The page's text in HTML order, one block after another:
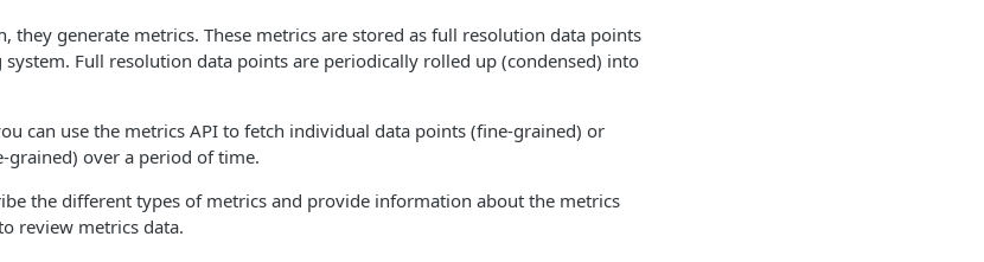
they generate metrics. These metrics are stored as full resolution data points
system. Full resolution data points are periodically rolled up (condensed) into
can use the metrics API to fetch individual data points (fine-grained) or
grained) over a period of time.
the different types of metrics and provide information about the metrics
review metrics data.